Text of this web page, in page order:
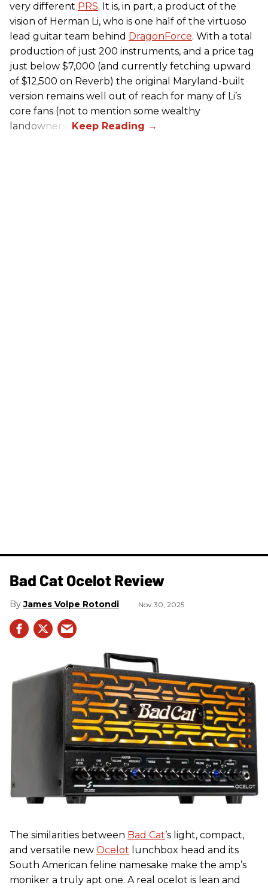
very different PRS. It is, in part, a product of the
vision of Herman Li, who is one half of the virtuoso
lead guitar team behind DragonForce. With a total
production of just 200 instruments, and a price tag
just below $7,000 (and currently fetching upward
of $12,500 on Reverb) the original Maryland-built
version remains well out of reach for many of Li’s
core fans (not to mention some wealthy
landowners).
Bad Cat Ocelot Review
James Volpe Rotondi Nov 30, 2025
The similarities between Bad Cat’s light, compact,
and versatile new Ocelot lunchbox head and its
South American feline namesake make the amp’s
moniker a truly apt one. A real ocelot is lean and